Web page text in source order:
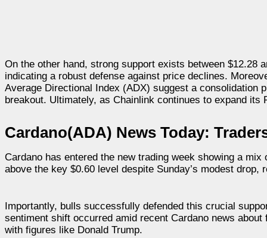
On the other hand, strong support exists between $12.28
indicating a robust defense against price declines.
Average Directional Index (ADX) suggest a consolidation
breakout. Ultimately, as Chainlink continues to expand
Cardano(ADA) News Today:
Cardano has entered the new trading week showing a
above the key $0.60 level despite Sunday’s modest drop,
Importantly, bulls successfully defended this crucial
sentiment shift occurred amid recent Cardano news
with figures like Donald Trump.